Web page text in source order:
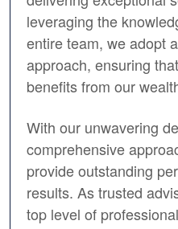
leveraging the
entire team, we adopt
approach, ensuring
benefits from our
With our unwavering
comprehensive
provide outstanding
results. As trusted
top level of